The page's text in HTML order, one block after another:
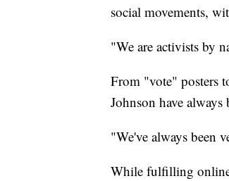
social movements,
"We are activists by
From "vote" posters
Johnson have always
"We've always been
While fulfilling online